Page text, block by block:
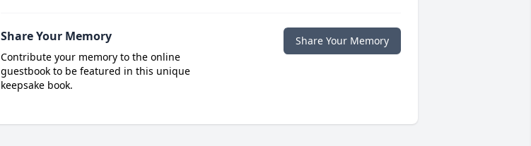
Share Your Memory
Contribute your memory to the online
guestbook to be featured in this unique
keepsake book.
Share Your Memory